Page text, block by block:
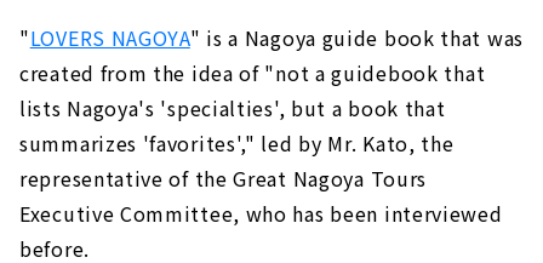
"LOVERS NAGOYA" is a Nagoya guide book that was
created from the idea of "not a guidebook that
lists Nagoya's 'specialties', but a book that
summarizes 'favorites'," led by Mr. Kato, the
representative of the Great Nagoya Tours
Executive Committee, who has been interviewed
before.